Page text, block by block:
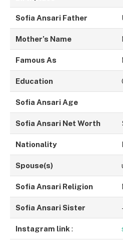
Sofia Ansari Father
Mother’s Name
Famous As
Education
Sofia Ansari Age
Sofia Ansari Net Worth
Nationality
Spouse(s)
Sofia Ansari Religion
Sofia Ansari Sister
Instagram link: